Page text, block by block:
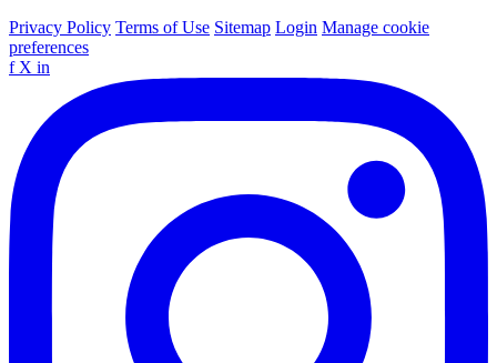
Privacy Policy Terms of Use Sitemap Login Manage cookie
preferences
f X in